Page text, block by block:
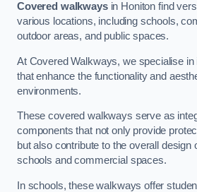
Covered walkwaysin Honiton find
various locations, including schools,
outdoor areas, and public spaces.
At Covered Walkways, we specialise
that enhance the functionality and
environments.
These covered walkways serve as
components that not only provide
but also contribute to the overall design
schools and commercial spaces.
In schools, these walkways offer